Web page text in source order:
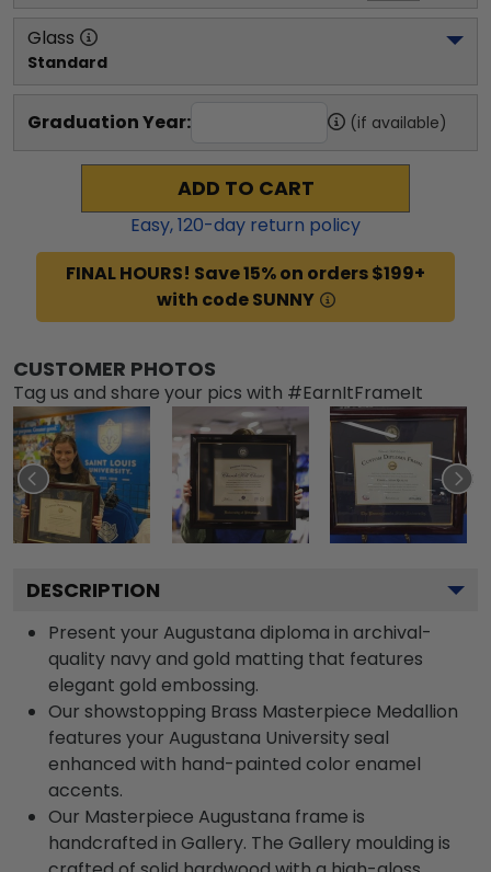
Glass
Standard
Graduation Year: (if available)
ADD TO CART
Easy,120-day return policy
FINAL HOURS! Save 15% on orders $199+
with code SUNNY
CUSTOMER PHOTOS
Tag us and share your pics with #EarnItFrameIt
DESCRIPTION
Present your Augustana diploma in archival-
quality navy and gold matting that features
elegant gold embossing.
Our showstopping Brass Masterpiece Medallion
features your Augustana University seal
enhanced with hand-painted color enamel
accents.
Our Masterpiece Augustana frame is
handcrafted in Gallery. The Gallery moulding is